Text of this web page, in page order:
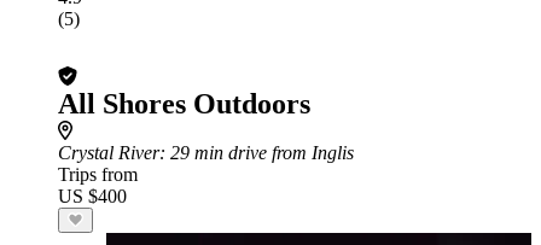
(5)
All Shores Outdoors
Crystal River: 29 min drive from Inglis
Trips from
US $400